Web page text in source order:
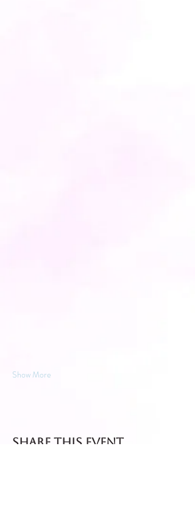
Show More
Share this event